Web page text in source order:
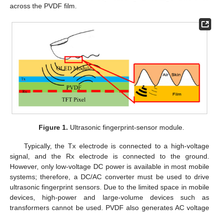
across the PVDF film.
Figure 1. Ultrasonic fingerprint-sensor module.
Typically, the Tx electrode is connected to a high-voltage
signal, and the Rx electrode is connected to the ground.
However, only low-voltage DC power is available in most mobile
systems; therefore, a DC/AC converter must be used to drive
ultrasonic fingerprint sensors. Due to the limited space in mobile
devices, high-power and large-volume devices such as
transformers cannot be used. PVDF also generates AC voltage